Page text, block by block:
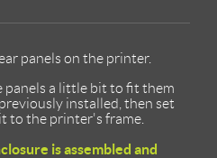
panels on the printer.
panels a little bit to fit them
installed, then set
to the printer's frame.
is assembled and